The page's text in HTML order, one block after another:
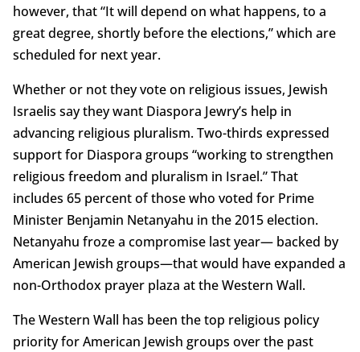
however, that “It will depend on what happens, to a
great degree, shortly before the elections,” which are
scheduled for next year.
Whether or not they vote on religious issues, Jewish
Israelis say they want Diaspora Jewry’s help in
advancing religious pluralism. Two-thirds expressed
support for Diaspora groups “working to strengthen
religious freedom and pluralism in Israel.” That
includes 65 percent of those who voted for Prime
Minister Benjamin Netanyahu in the 2015 election.
Netanyahu froze a compromise last year— backed by
American Jewish groups—that would have expanded a
non-Orthodox prayer plaza at the Western Wall.
The Western Wall has been the top religious policy
priority for American Jewish groups over the past